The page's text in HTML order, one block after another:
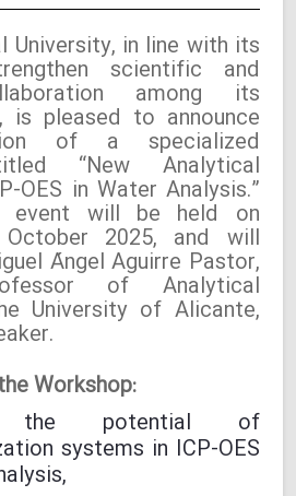
University, in line with its
scientific and
among its
is pleased to announce
of a specialized
“New Analytical
OES in Water Analysis.”
event will be held on
October 2025, and will
Ángel Aguirre Pastor,
of Analytical
University of Alicante,
Workshop:
the potential of
systems in ICP-OES